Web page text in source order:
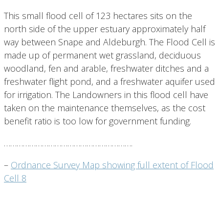
This small flood cell of 123 hectares sits on the
north side of the upper estuary approximately half
way between Snape and Aldeburgh. The Flood Cell is
made up of permanent wet grassland, deciduous
woodland, fen and arable, freshwater ditches and a
freshwater flight pond, and a freshwater aquifer used
for irrigation. The Landowners in this flood cell have
taken on the maintenance themselves, as the cost
benefit ratio is too low for government funding.
…………………………………………………….
– Ordnance Survey Map showing full extent of Flood
Cell 8